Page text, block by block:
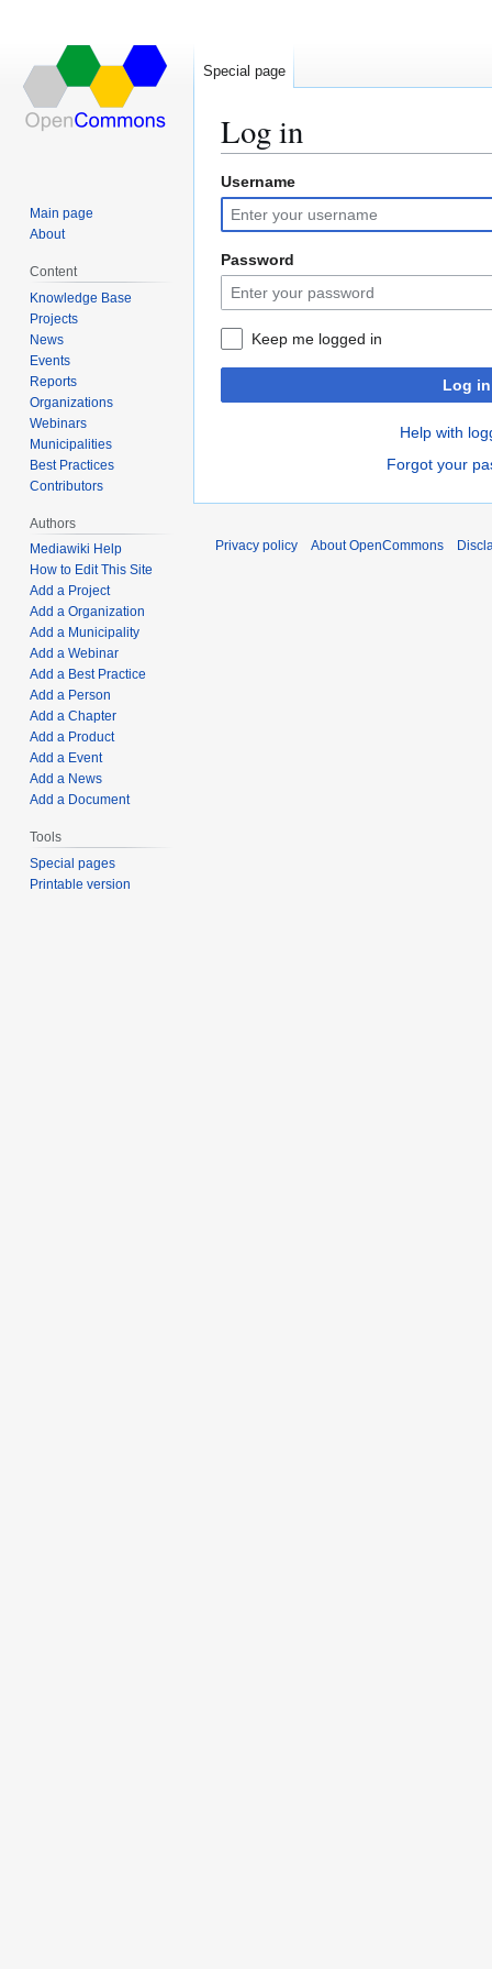
Log in
Jump
to
navigation
Jump
to
search
Username
Password
Keep me logged in
Log in
Help with
Forgot your
Special page
Main page
About
Content
Knowledge Base
Projects
News
Events
Reports
Organizations
Webinars
Municipalities
Best Practices
Contributors
Authors
Mediawiki Help
How to Edit This Site
Add a Project
Add a Organization
Add a Municipality
Add a Webinar
Add a Best Practice
Add a Person
Add a Chapter
Add a Product
Add a Event
Add a News
Add a Document
Tools
Special pages
Printable version
Privacy policy About OpenCommons